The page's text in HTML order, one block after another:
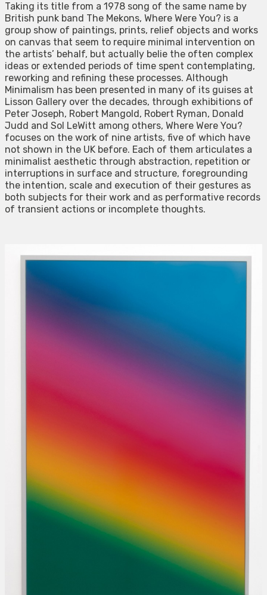
Taking its title from a 1978 song of the same name by
British punk band The Mekons, Where Were You? is a
group show of paintings, prints, relief objects and works
on canvas that seem to require minimal intervention on
the artists’ behalf, but actually belie the often complex
ideas or extended periods of time spent contemplating,
reworking and refining these processes. Although
Minimalism has been presented in many of its guises at
Lisson Gallery over the decades, through exhibitions of
Peter Joseph, Robert Mangold, Robert Ryman, Donald
Judd and Sol LeWitt among others, Where Were You?
focuses on the work of nine artists, five of which have
not shown in the UK before. Each of them articulates a
minimalist aesthetic through abstraction, repetition or
interruptions in surface and structure, foregrounding
the intention, scale and execution of their gestures as
both subjects for their work and as performative records
of transient actions or incomplete thoughts.